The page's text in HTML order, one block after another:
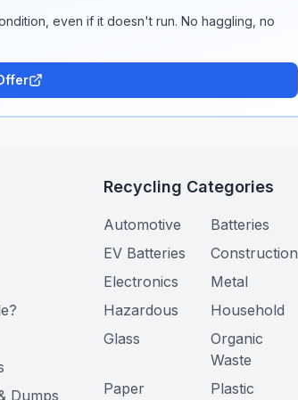
even if it doesn't run. No haggling, no
Dumps
Recycling Categories
Automotive
Batteries
EV Batteries
Construction
Electronics
Metal
Hazardous
Household
Glass
Organic
Waste
Paper
Plastic